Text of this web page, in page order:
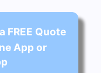
FREE Quote
App or